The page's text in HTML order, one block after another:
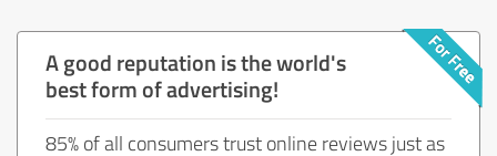
A good reputation is the world's
best form of advertising!
85% of all consumers trust online reviews just as